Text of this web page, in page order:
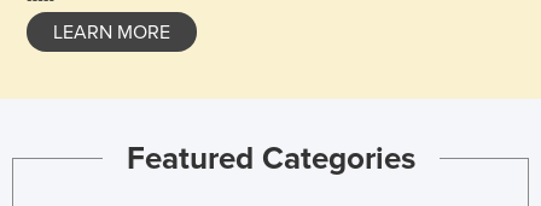
LEARN MORE
Featured Categories